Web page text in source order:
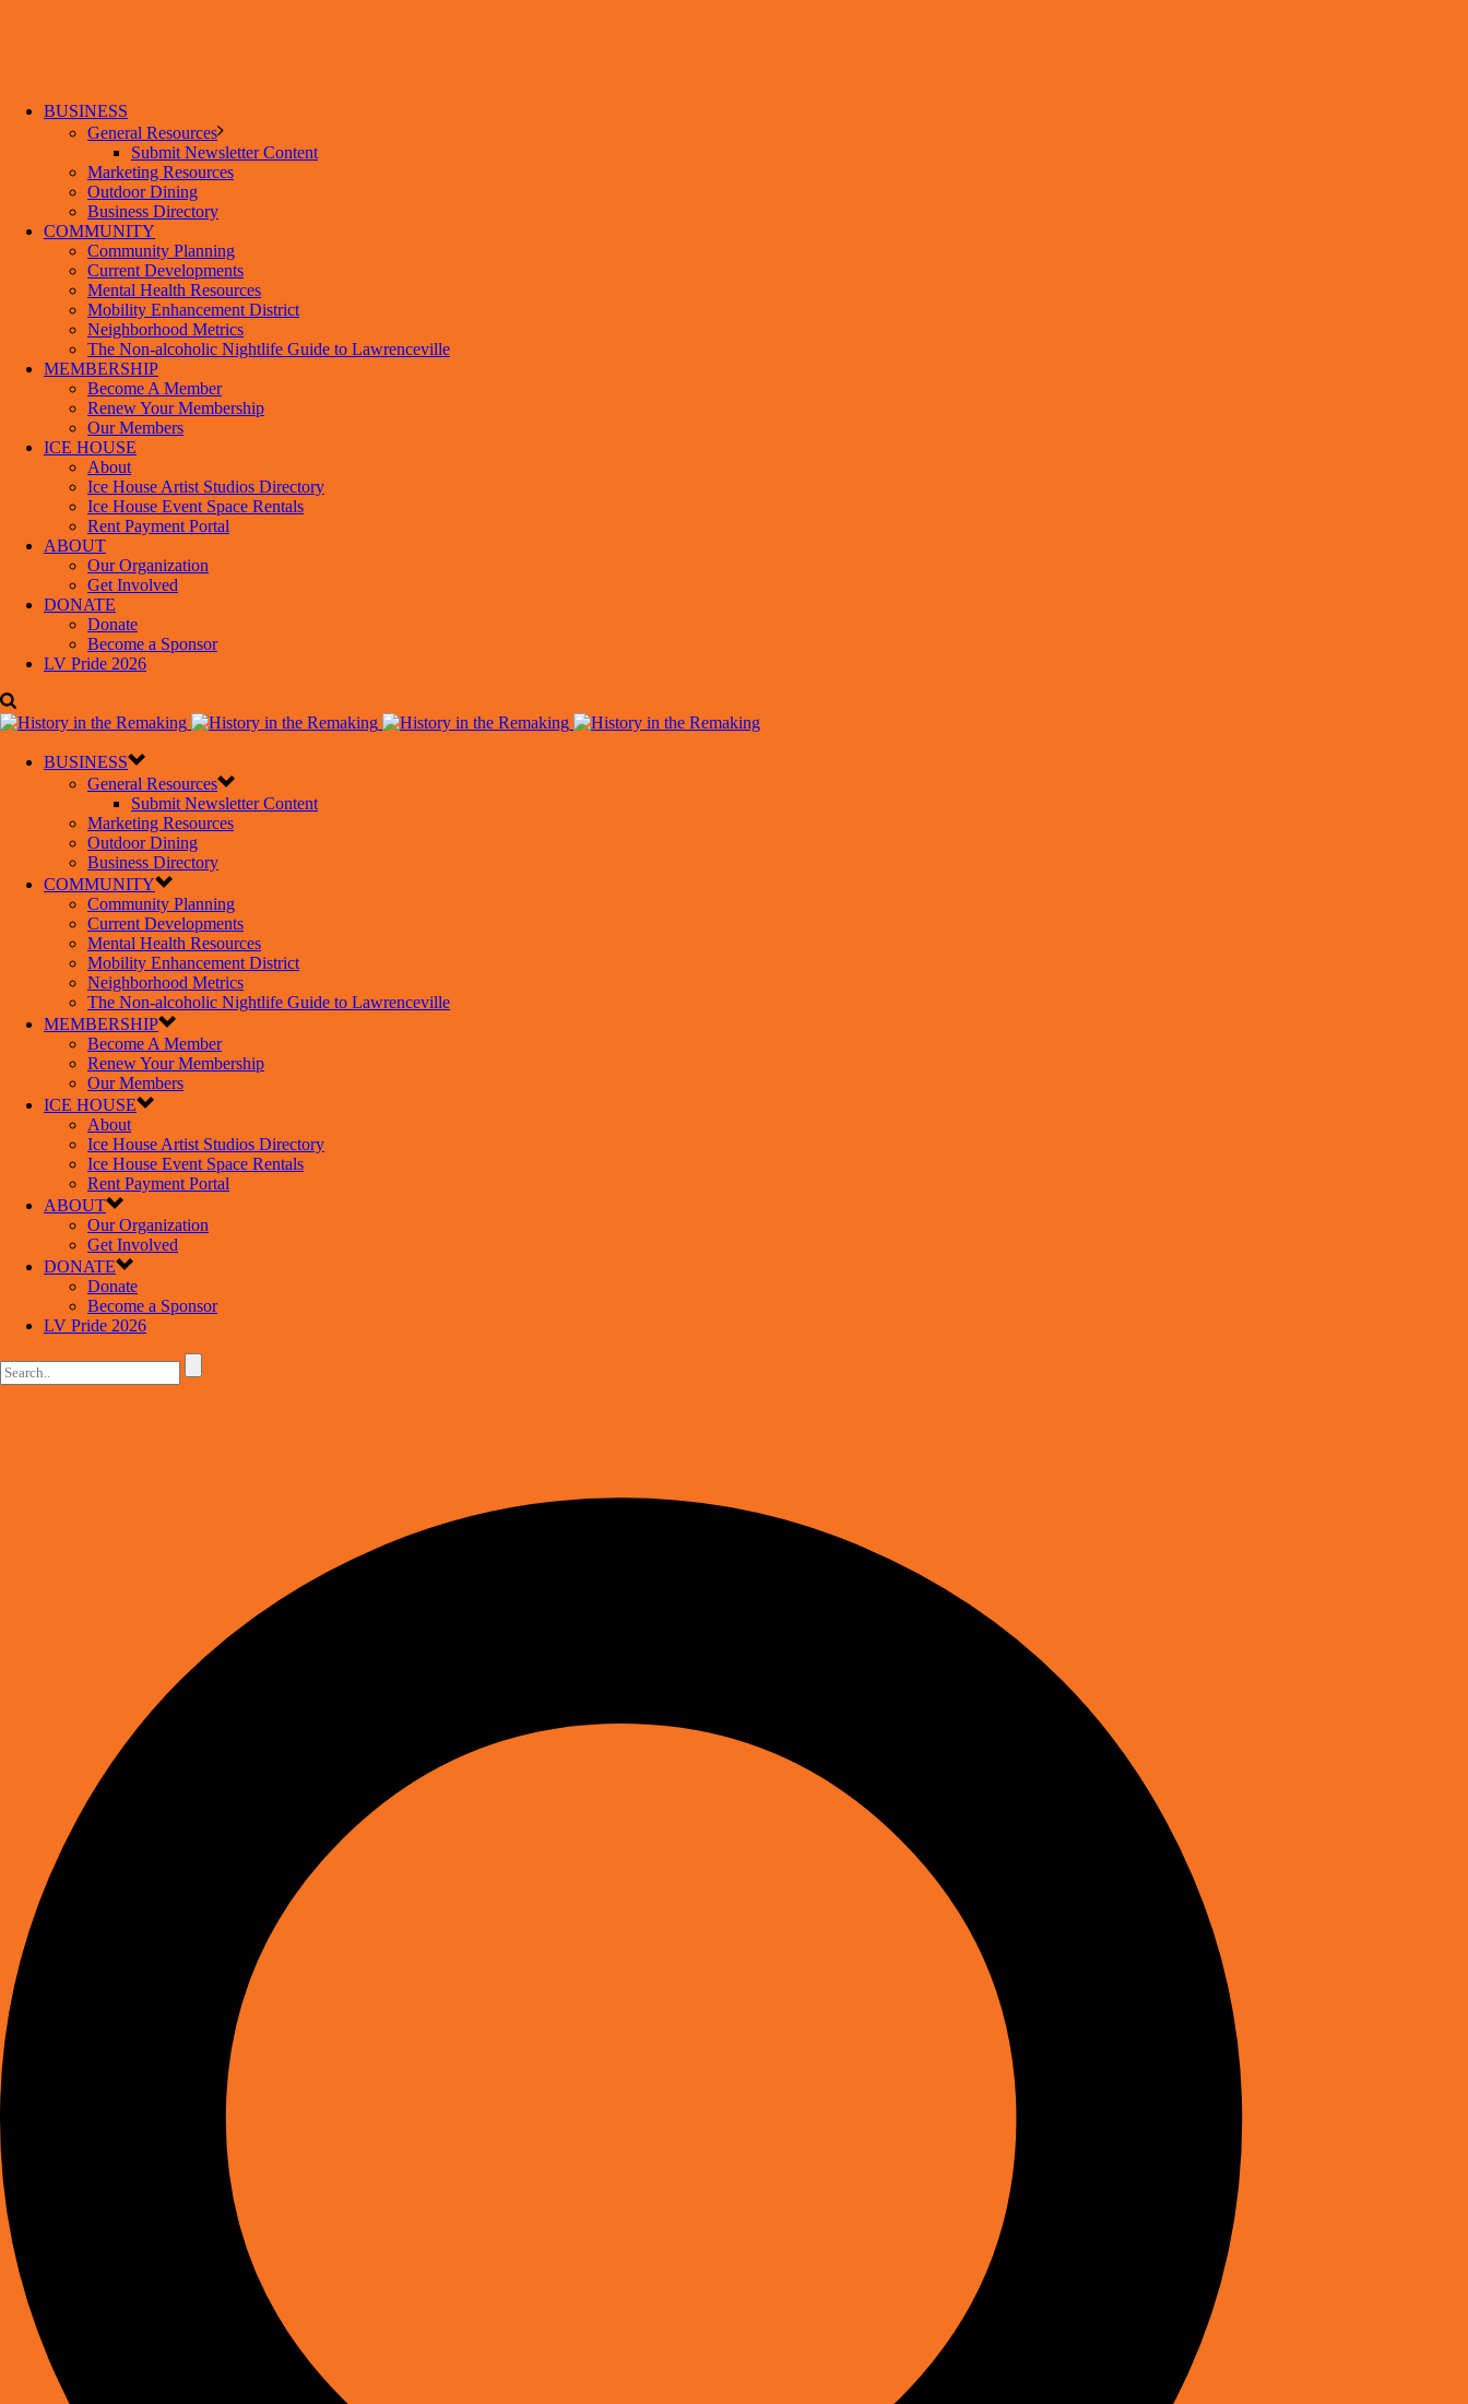
BUSINESS
General Resources
Submit Newsletter Content
Marketing Resources
Outdoor Dining
Business Directory
COMMUNITY
Community Planning
Current Developments
Mental Health Resources
Mobility Enhancement District
Neighborhood Metrics
The Non-alcoholic Nightlife Guide to Lawrenceville
MEMBERSHIP
Become A Member
Renew Your Membership
Our Members
ICE HOUSE
About
Ice House Artist Studios Directory
Ice House Event Space Rentals
Rent Payment Portal
ABOUT
Our Organization
Get Involved
DONATE
Donate
Become a Sponsor
LV Pride 2026
BUSINESS
General Resources
Submit Newsletter Content
Marketing Resources
Outdoor Dining
Business Directory
COMMUNITY
Community Planning
Current Developments
Mental Health Resources
Mobility Enhancement District
Neighborhood Metrics
The Non-alcoholic Nightlife Guide to Lawrenceville
MEMBERSHIP
Become A Member
Renew Your Membership
Our Members
ICE HOUSE
About
Ice House Artist Studios Directory
Ice House Event Space Rentals
Rent Payment Portal
ABOUT
Our Organization
Get Involved
DONATE
Donate
Become a Sponsor
LV Pride 2026